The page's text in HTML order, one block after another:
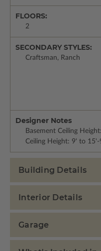
FLOORS:
2
SECONDARY STYLES:
Craftsman, Ranch
Designer Notes
Basement Ceiling
Ceiling Height: 9' to
Building Details
Interior Details
Garage